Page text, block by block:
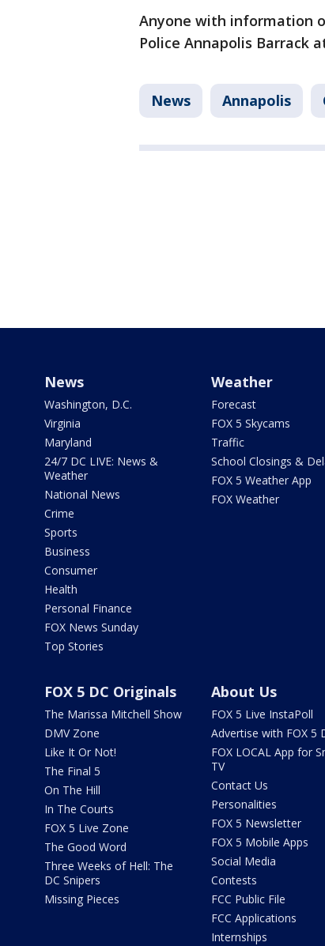
Anyone with information
Police Annapolis Barrack
News Annapolis
News
Washington, D.C.
Virginia
Maryland
24/7 DC LIVE: News &
Weather
National News
Crime
Sports
Business
Consumer
Health
Personal Finance
FOX News Sunday
Top Stories
Weather
Forecast
FOX 5 Skycams
Traffic
School Closings &
FOX 5 Weather App
FOX Weather
FOX 5 DC Originals
The Marissa Mitchell Show
DMV Zone
Like It Or Not!
The Final 5
On The Hill
In The Courts
FOX 5 Live Zone
The Good Word
Three Weeks of Hell: The
DC Snipers
Missing Pieces
About Us
FOX 5 Live InstaPoll
Advertise with FOX 5
FOX LOCAL App for
TV
Contact Us
Personalities
FOX 5 Newsletter
FOX 5 Mobile Apps
Social Media
Contests
FCC Public File
FCC Applications
Internships